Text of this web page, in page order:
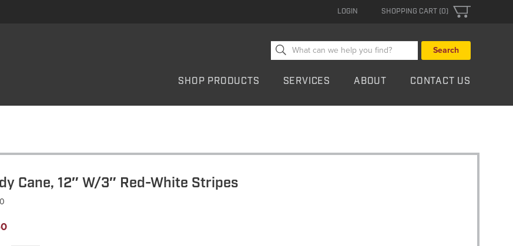
SHOPPING CART (0)
LOGIN
SHOP PRODUCTS SERVICES ABOUT CONTACT US
Search
for:
Cane, 12″ W/3″ Red-White Stripes